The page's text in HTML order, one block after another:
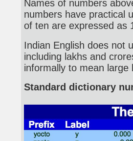
Names of numbers
numbers have practical
of ten are expressed as
Indian English does not
including lakhs and
informally to mean
Standard dictionary